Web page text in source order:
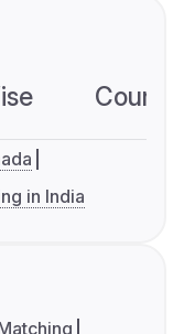
in India